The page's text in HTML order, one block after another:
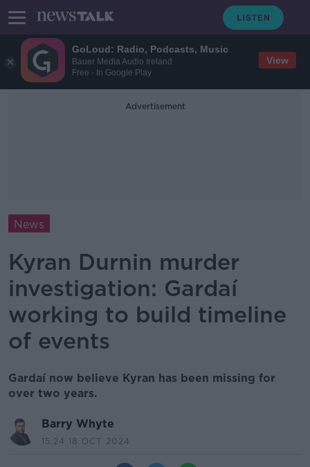
GoLoud: Radio, Podcasts, Music
Bauer Media Audio Ireland
Free - In Google Play
View
Advertisement
News
Kyran Durnin murder
investigation: Gardaí
working to build timeline
of events
Gardaí now believe Kyran has been missing for
over two years.
Barry Whyte
15.24 18 OCT 2024